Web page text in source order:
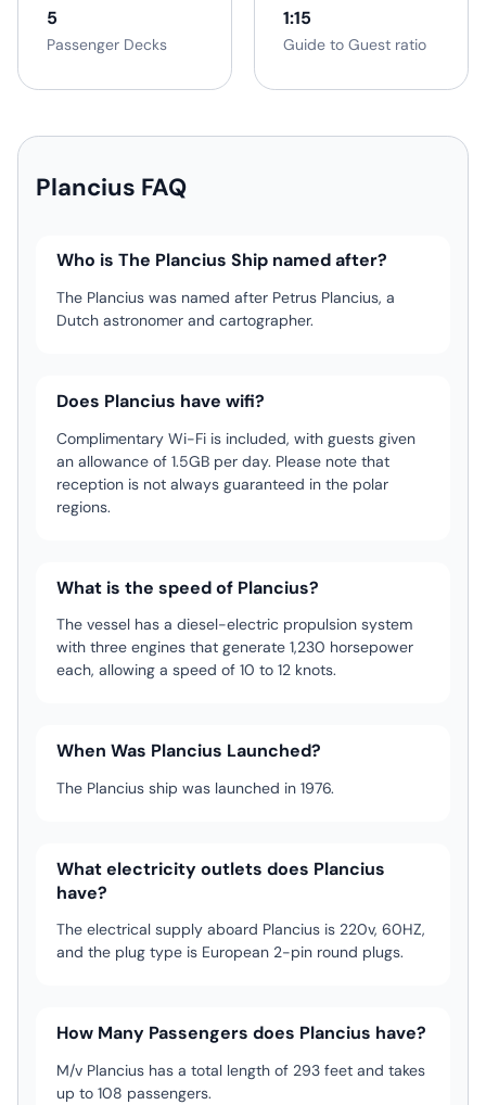
5
Passenger Decks
1:15
Guide to Guest ratio
Plancius FAQ
Who is The Plancius Ship named after?
The Plancius was named after Petrus Plancius, a
Dutch astronomer and cartographer.
Does Plancius have wifi?
Complimentary Wi-Fi is included, with guests given
an allowance of 1.5GB per day. Please note that
reception is not always guaranteed in the polar
regions.
What is the speed of Plancius?
The vessel has a diesel-electric propulsion system
with three engines that generate 1,230 horsepower
each, allowing a speed of 10 to 12 knots.
When Was Plancius Launched?
The Plancius ship was launched in 1976.
What electricity outlets does Plancius
have?
The electrical supply aboard Plancius is 220v, 60HZ,
and the plug type is European 2-pin round plugs.
How Many Passengers does Plancius have?
M/v Plancius has a total length of 293 feet and takes
up to 108 passengers.